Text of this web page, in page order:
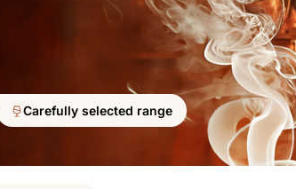
Carefully selected range